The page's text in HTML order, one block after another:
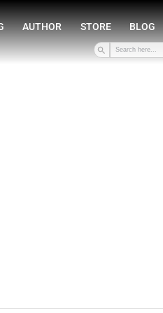
SPEAKING COACHING